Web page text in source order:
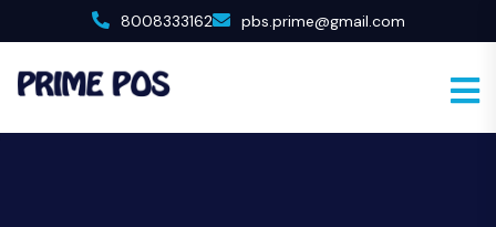
8008333162 pbs.prime@gmail.com